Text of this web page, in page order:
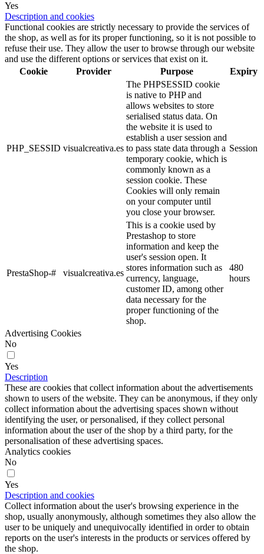
Yes
Description and cookies
Functional cookies are strictly necessary to provide the services of
the shop, as well as for its proper functioning, so it is not possible to
refuse their use. They allow the user to browse through our website
and use the different options or services that exist on it.
Cookie
Provider Purpose Expiry
PHP_SESSID visualcreativa.es
The PHPSESSID cookie
is native to PHP and
allows websites to store
serialised status data. On
the website it is used to
establish a user session and
to pass state data through a
temporary cookie, which is
commonly known as a
session cookie. These
Cookies will only remain
on your computer until
you close your browser.
Session
PrestaShop-# visualcreativa.es
This is a cookie used by
Prestashop to store
information and keep the
user's session open. It
stores information such as
currency, language,
customer ID, among other
data necessary for the
proper functioning of the
shop.
480
hours
Advertising Cookies
No
Yes
Description
These are cookies that collect information about the advertisements
shown to users of the website. They can be anonymous, if they only
collect information about the advertising spaces shown without
identifying the user, or personalised, if they collect personal
information about the user of the shop by a third party, for the
personalisation of these advertising spaces.
Analytics cookies
No
Yes
Description and cookies
Collect information about the user's browsing experience in the
shop, usually anonymously, although sometimes they also allow the
user to be uniquely and unequivocally identified in order to obtain
reports on the user's interests in the products or services offered by
the shop.